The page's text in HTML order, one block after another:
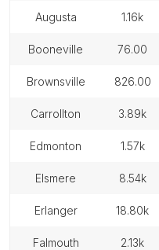
augusta 1.16k
booneville 76.00
brownsville 826.00
carrollton 3.89k
edmonton 1.57k
elsmere 8.54k
erlanger 18.80k
falmouth 2.13k